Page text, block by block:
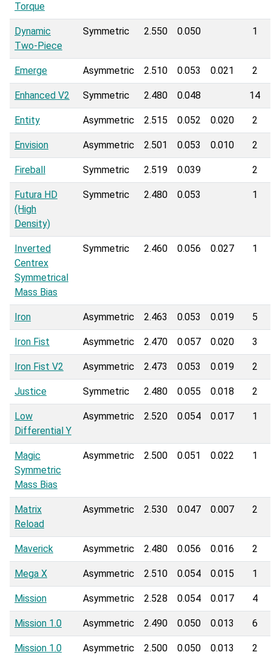
Torque
Dynamic
Two-Piece
Symmetric 2.550 0.050 1
Emerge Asymmetric 2.510 0.053 0.021 2
Enhanced V2 Symmetric 2.480 0.048 14
Entity Asymmetric 2.515 0.052 0.020 2
Envision Asymmetric 2.501 0.053 0.010 2
Fireball Symmetric 2.519 0.039 2
Futura HD
(High
Density)
Symmetric 2.480 0.053 1
Inverted
Centrex
Symmetrical
Mass Bias
Symmetric 2.460 0.056 0.027 1
Iron Asymmetric 2.463 0.053 0.019 5
Iron Fist Asymmetric 2.470 0.057 0.020 3
Iron Fist V2 Asymmetric 2.473 0.053 0.019 2
Justice Symmetric 2.480 0.055 0.018 2
Low
Differential Y
Asymmetric 2.520 0.054 0.017 1
Magic
Symmetric
Mass Bias
Asymmetric 2.500 0.051 0.022 1
Matrix
Reload
Asymmetric 2.530 0.047 0.007 2
Maverick Asymmetric 2.480 0.056 0.016 2
Mega X Asymmetric 2.510 0.054 0.015 1
Mission Asymmetric 2.528 0.054 0.017 4
Mission 1.0 Asymmetric 2.490 0.050 0.013 6
Mission 1.0
Asymmetric 2.500 0.050 0.013 2